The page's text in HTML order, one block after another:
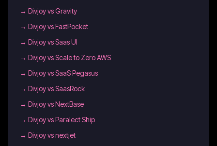
→ Divjoy vs Gravity
→ Divjoy vs FastPocket
→ Divjoy vs Saas UI
→ Divjoy vs Scale to Zero AWS
→ Divjoy vs SaaS Pegasus
→ Divjoy vs SaasRock
→ Divjoy vs NextBase
→ Divjoy vs Paralect Ship
→ Divjoy vs nextjet